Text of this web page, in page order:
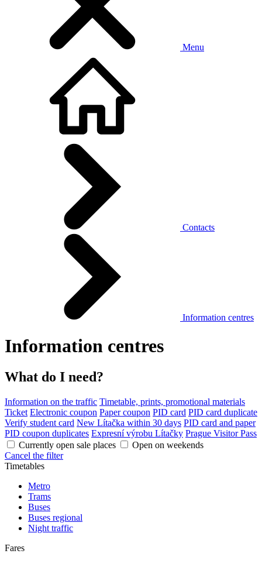
Menu
Contacts
Information centres
Information centres
What do I need?
Information on the traffic Timetable, prints, promotional materials
Ticket Electronic coupon Paper coupon PID card PID card duplicate
Verify student card New Lítačka within 30 days PID card and paper
PID coupon duplicates Expresní výrobu Lítačky Prague Visitor Pass
Currently open sale places
Open on weekends
Cancel the filter
Timetables
Metro
Trams
Buses
Buses regional
Night traffic
Fares